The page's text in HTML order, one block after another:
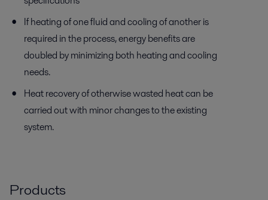
If heating of one fluid and cooling of another is
required in the process, energy benefits are
doubled by minimizing both heating and cooling
needs.
Heat recovery of otherwise wasted heat can be
carried out with minor changes to the existing
system.
Products